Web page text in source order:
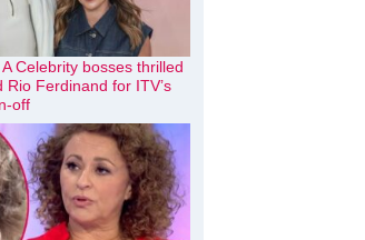
A Celebrity bosses thrilled
Rio Ferdinand for ITV’s
off